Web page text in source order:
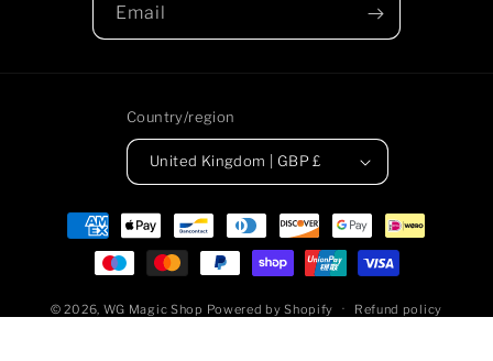
Email
Country/region
United Kingdom | GBP £
Payment
methods
© 2026, WG Magic Shop Powered by Shopify Refund policy